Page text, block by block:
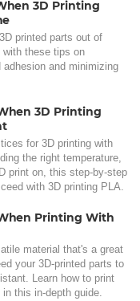
3D Printing
printed parts out of
with these tips on
and minimizing
3D Printing
for 3D printing with
the right temperature,
print on, this step-by-step
with 3D printing PLA.
Printing With
material that's a great
your 3D-printed parts to
Learn how to print
this in-depth guide.